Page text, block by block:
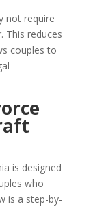
not require
This reduces
couples to
is designed
who
is a step-by-